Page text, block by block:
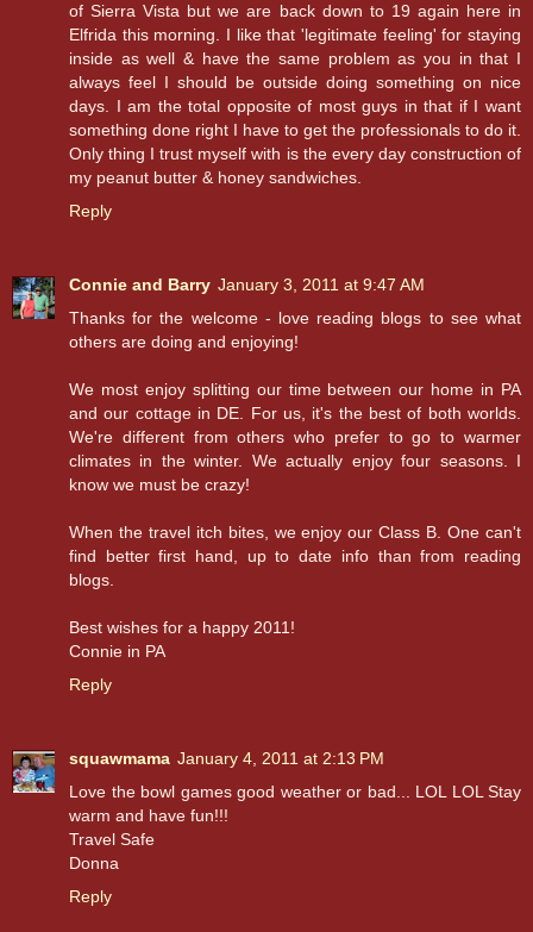
of Sierra Vista but we are back down to 19 again here in
Elfrida this morning. I like that 'legitimate feeling' for staying
inside as well & have the same problem as you in that I
always feel I should be outside doing something on nice
days. I am the total opposite of most guys in that if I want
something done right I have to get the professionals to do it.
Only thing I trust myself with is the every day construction of
my peanut butter & honey sandwiches.
Reply
Connie and Barry January 3, 2011 at 9:47 AM
Thanks for the welcome - love reading blogs to see what
others are doing and enjoying!
We most enjoy splitting our time between our home in PA
and our cottage in DE. For us, it's the best of both worlds.
We're different from others who prefer to go to warmer
climates in the winter. We actually enjoy four seasons. I
know we must be crazy!
When the travel itch bites, we enjoy our Class B. One can't
find better first hand, up to date info than from reading
blogs.
Best wishes for a happy 2011!
Connie in PA
Reply
squawmama January 4, 2011 at 2:13 PM
Love the bowl games good weather or bad... LOL LOL Stay
warm and have fun!!!
Travel Safe
Donna
Reply